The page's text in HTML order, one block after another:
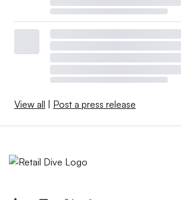
View all | Post a press release